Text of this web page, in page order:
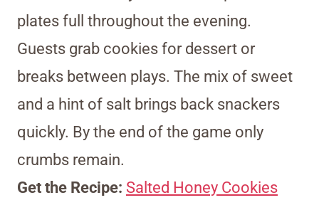
plates full throughout the evening.
Guests grab cookies for dessert or
breaks between plays. The mix of sweet
and a hint of salt brings back snackers
quickly. By the end of the game only
crumbs remain.
Get the Recipe: Salted Honey Cookies